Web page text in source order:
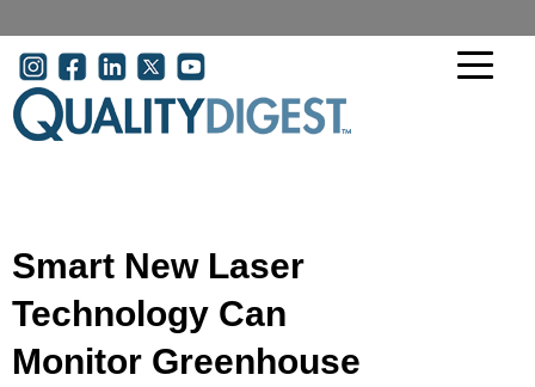
User account menu
Smart New Laser
Technology Can
Monitor Greenhouse